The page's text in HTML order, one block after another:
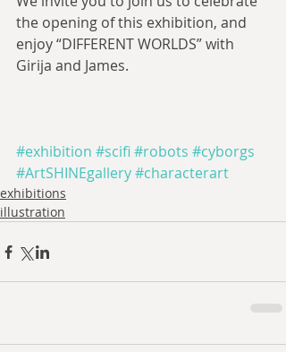
the opening of this exhibition, and
enjoy “DIFFERENT WORLDS” with
Girija and James.
#exhibition #scifi #robots #cyborgs
#ArtSHINEgallery#characterart
exhibitions
illustration